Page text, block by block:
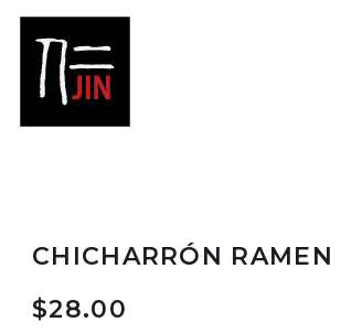
CHICHARRÓN RAMEN
$28.00